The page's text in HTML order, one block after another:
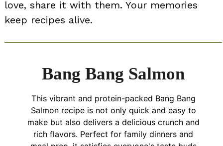
love, share it with them. Your memories
keep recipes alive.
Bang Bang Salmon
This vibrant and protein-packed Bang Bang
Salmon recipe is not only quick and easy to
make but also delivers a delicious crunch and
rich flavors. Perfect for family dinners and